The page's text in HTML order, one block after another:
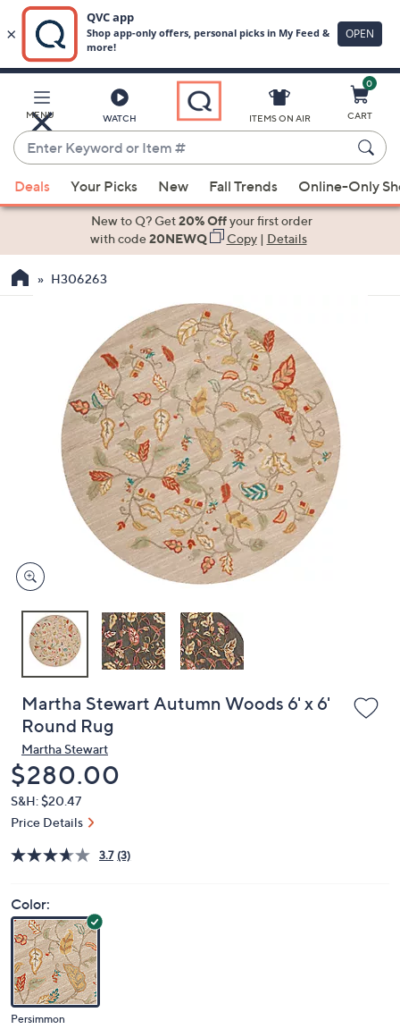
Main
Content
MENU WATCH
Enter
Keyword
or
Item
suggestions
the
devices
to
ITEMS ON AIR
0
CART
Deals Your Picks New Fall Trends Online-Only
New to Q? Get20% Offyour first order
with code20NEWQ Copy| Details
H306263
Martha Stewart Autumn Woods 6' x 6'
Round Rug
Martha Stewart
Deleted
$280.00
S&H: $20.47
Price Details
3.7 (3)
Color:
Persimmon